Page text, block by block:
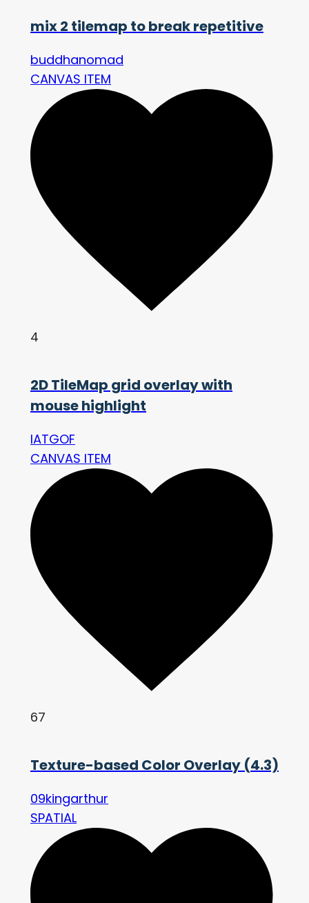
mix 2 tilemap to break repetitive
buddhanomad
CANVAS ITEM
4
2D TileMap grid overlay with
mouse highlight
IATGOF
CANVAS ITEM
67
Texture-based Color Overlay (4.3)
09kingarthur
SPATIAL